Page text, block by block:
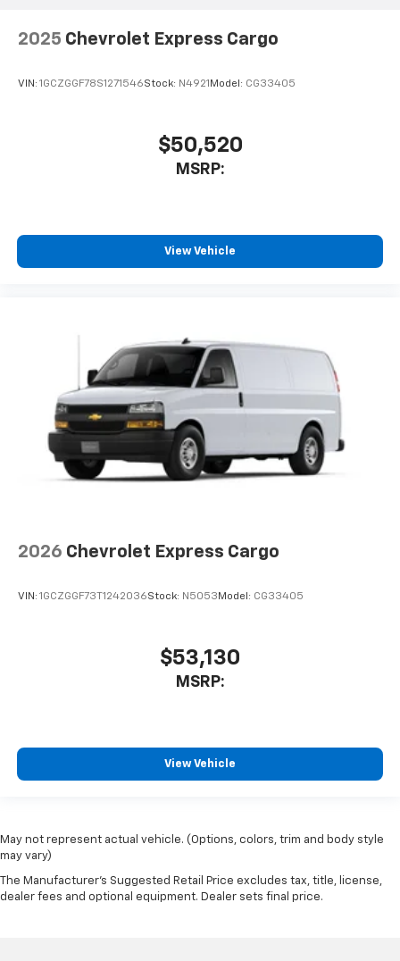
2025 Chevrolet Express Cargo
VIN: 1GCZGGF78S1271546Stock: N4921 Model: CG33405
$50,520
MSRP:
View Vehicle
2026 Chevrolet Express Cargo
VIN: 1GCZGGF73T1242036Stock: N5053 Model: CG33405
$53,130
MSRP:
View Vehicle
May not represent actual vehicle. (Options, colors, trim and body style
may vary)
The Manufacturer's Suggested Retail Price excludes tax, title, license,
dealer fees and optional equipment. Dealer sets final price.